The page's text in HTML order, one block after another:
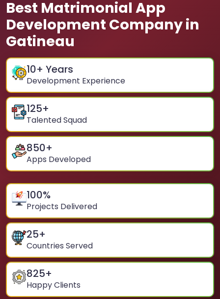
Best Matrimonial App
Development Company in
Gatineau
10+ Years
Development Experience
125+
Talented Squad
850+
Apps Developed
100%
Projects Delivered
25+
Countries Served
825+
Happy Clients